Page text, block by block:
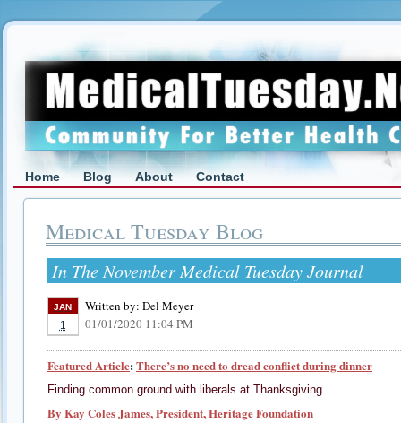
Home Blog About Contact
Medical Tuesday Blog
In The November Medical Tuesday Journal
JAN
1
Written by: Del Meyer
01/01/2020 11:04 PM
Featured Article:There’s no need to dread conflict during dinner
Finding common ground with liberals at Thanksgiving
By Kay Coles James, President, Heritage Foundation